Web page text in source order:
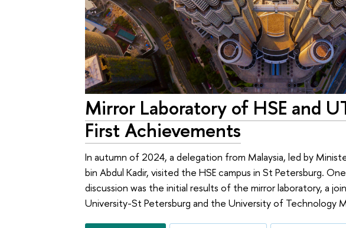
Mirror Laboratory of HSE and
First Achievements
In autumn of 2024, a delegation from Malaysia, led by
bin Abdul Kadir, visited the HSE campus in St Petersburg.
discussion was the initial results of the mirror laboratory, a
University-St Petersburg and the University of Technology